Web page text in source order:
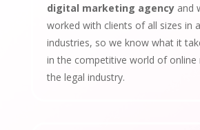
digital marketing agencyand
worked with clients of all sizes in
industries, so we know what it
in the competitive world of online
the legal industry.